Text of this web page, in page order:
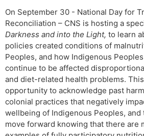
On September 30 - National Day for
Reconciliation – CNS is hosting a
Darkness and into the Light, to learn
policies created conditions of
Peoples, and how Indigenous
continue to be affected
and diet-related health problems.
opportunity to acknowledge past
colonial practices that negatively
wellbeing of Indigenous Peoples, and
move forward knowing that there are